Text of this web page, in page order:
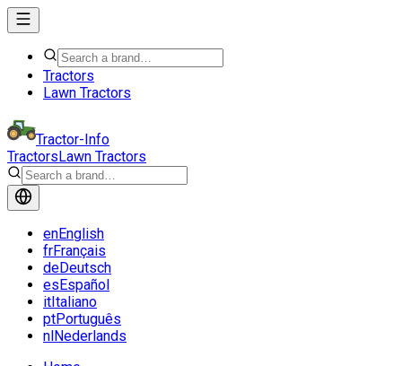
Tractors
Lawn Tractors
Tractor-Info
TractorsLawn Tractors
enEnglish
frFrançais
deDeutsch
esEspañol
itItaliano
ptPortuguês
nlNederlands